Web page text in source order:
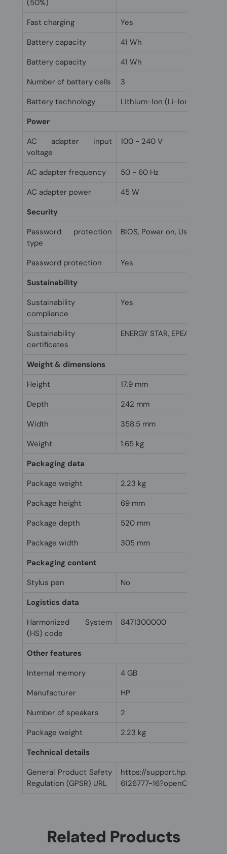
(50%)
Fast charging
Yes
Battery capacity
41 Wh
Battery capacity
41 Wh
Number of battery cells
3
Battery technology
Lithium-Ion (Li-Ion)
Power
AC adapter input
voltage
100 - 240 V
AC adapter frequency
50 - 60 Hz
AC adapter power
45 W
Security
Password protection
type
BIOS, Power on, User
Password protection
Yes
Sustainability
Sustainability
compliance
Yes
Sustainability
certificates
ENERGY STAR, EPEAT Silver
Weight & dimensions
Height
17.9 mm
Depth
242 mm
Width
358.5 mm
Weight
1.65 kg
Packaging data
Package weight
2.23 kg
Package height
69 mm
Package depth
520 mm
Package width
305 mm
Packaging content
Stylus pen
No
Logistics data
Harmonized System
(HS) code
8471300000
Other features
Internal memory
4 GB
Manufacturer
HP
Number of speakers
2
Package weight
2.23 kg
Technical details
General Product Safety
Regulation (GPSR) URL
https://support.hp.com/us-
6126777-16?openCLC=true
Related Products